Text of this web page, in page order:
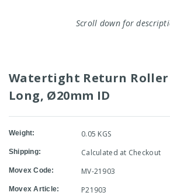
Scroll down for
Watertight Return Roller
Long, Ø20mm ID
Weight: 0.05 KGS
Shipping: Calculated at Checkout
Movex Code: MV-21903
Movex Article: P21903